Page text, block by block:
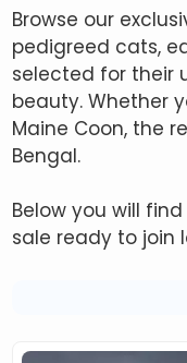
Browse our
pedigreed cats,
selected for their
beauty. Whether
Maine Coon, the
Bengal.
Below you will
sale ready to join